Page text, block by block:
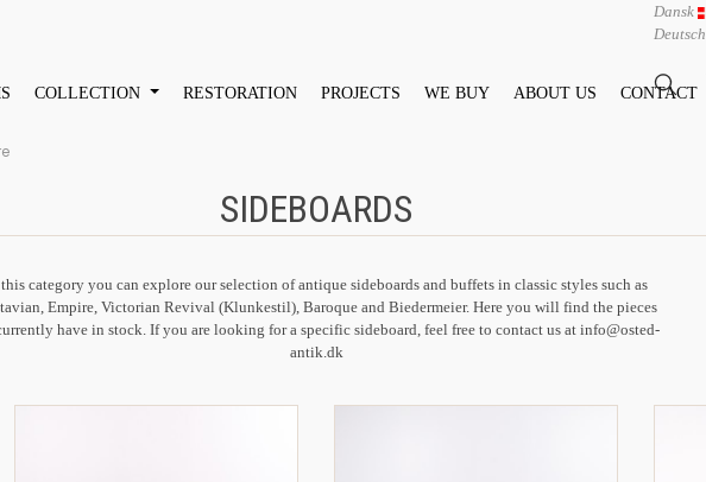
COLLECTION RESTORATION PROJECTS WE BUY ABOUT US CONTACT
Dansk
Deutsch
SIDEBOARDS
category you can explore our selection of antique sideboards and buffets in classic styles such as
Empire, Victorian Revival (Klunkestil), Baroque and Biedermeier. Here you will find the pieces
have in stock. If you are looking for a specific sideboard, feel free to contact us at info@osted-
antik.dk